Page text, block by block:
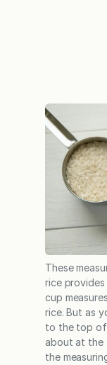
These
rice
cup
rice. But as
to the top of
about at the
the